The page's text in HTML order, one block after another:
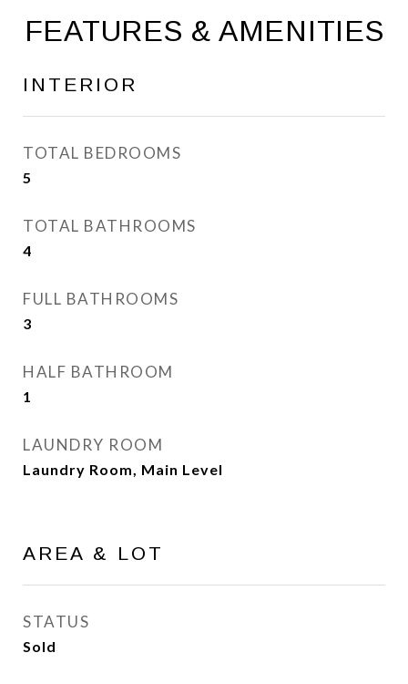
FEATURES & AMENITIES
INTERIOR
TOTAL BEDROOMS
5
TOTAL BATHROOMS
4
FULL BATHROOMS
3
HALF BATHROOM
1
LAUNDRY ROOM
Laundry Room, Main Level
AREA & LOT
STATUS
Sold